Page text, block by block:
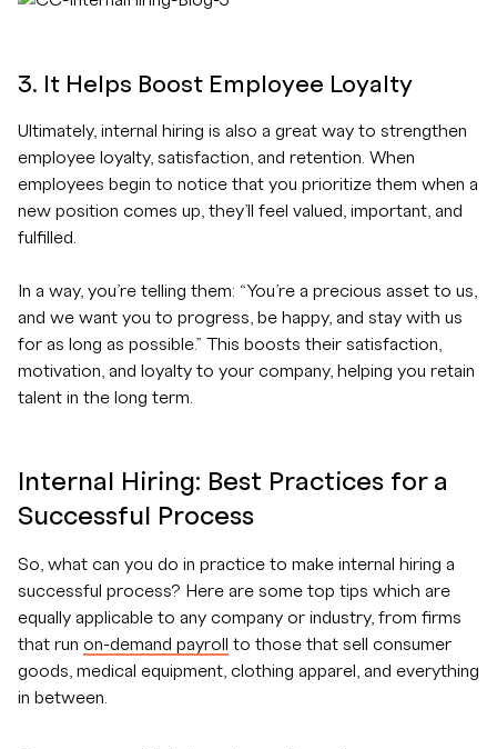
3. It Helps Boost Employee Loyalty
Ultimately, internal hiring is also a great way to strengthen
employee loyalty, satisfaction, and retention. When
employees begin to notice that you prioritize them when a
new position comes up, they’ll feel valued, important, and
fulfilled.
In a way, you’re telling them: “You’re a precious asset to us,
and we want you to progress, be happy, and stay with us
for as long as possible.” This boosts their satisfaction,
motivation, and loyalty to your company, helping you retain
talent in the long term.
Internal Hiring: Best Practices for a
Successful Process
So, what can you do in practice to make internal hiring a
successful process? Here are some top tips which are
equally applicable to any company or industry, from firms
that run on-demand payroll
to those that sell consumer
goods, medical equipment, clothing apparel, and everything
in between.